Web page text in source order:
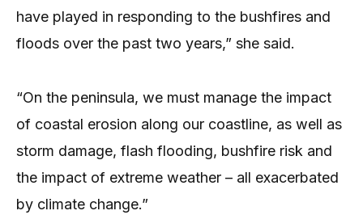
have played in responding to the bushfires and
floods over the past two years,” she said.
“On the peninsula, we must manage the impact
of coastal erosion along our coastline, as well as
storm damage, flash flooding, bushfire risk and
the impact of extreme weather – all exacerbated
by climate change.”